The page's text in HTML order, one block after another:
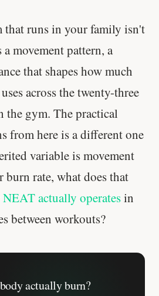
that runs in your family isn't
movement pattern, a
that shapes how much
across the twenty-three
the gym. The practical
from here is a different one
variable is movement
burn rate, what does that
actually operatesin
between workouts?
actually burn?